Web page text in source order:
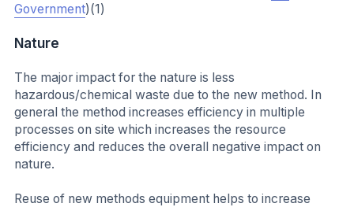
Government)(1)
Nature
The major impact for the nature is less
hazardous/chemical waste due to the new method. In
general the method increases efficiency in multiple
processes on site which increases the resource
efficiency and reduces the overall negative impact on
nature.
Reuse of new methods equipment helps to increase